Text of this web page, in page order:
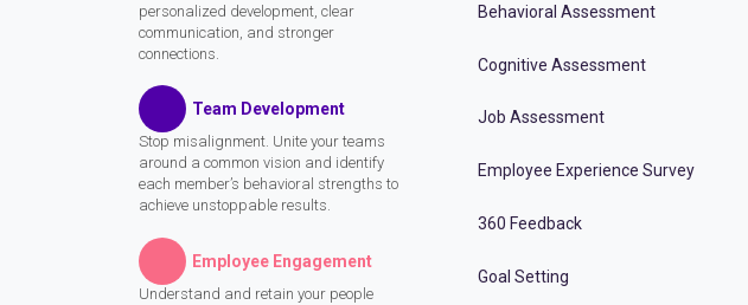
personalized development, clear
communication, and stronger
connections.
Team Development
Stop misalignment. Unite your teams
around a common vision and identify
each member’s behavioral strengths to
achieve unstoppable results.
Employee Engagement
Understand and retain your people
Behavioral Assessment
Cognitive Assessment
Job Assessment
Employee Experience Survey
360 Feedback
Goal Setting